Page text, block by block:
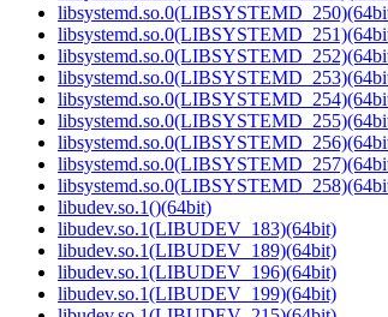
libudev.so.1()(64bit)
libudev.so.1(LIBUDEV_183)(64bit)
libudev.so.1(LIBUDEV_189)(64bit)
libudev.so.1(LIBUDEV_196)(64bit)
libudev.so.1(LIBUDEV_199)(64bit)